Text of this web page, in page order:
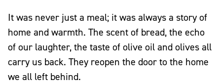
It was never just a meal; it was always a story of
home and warmth. The scent of bread, the echo
of our laughter, the taste of olive oil and olives all
carry us back. They reopen the door to the home
we all left behind.